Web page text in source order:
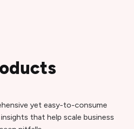
yet easy-to-consume
that help scale business